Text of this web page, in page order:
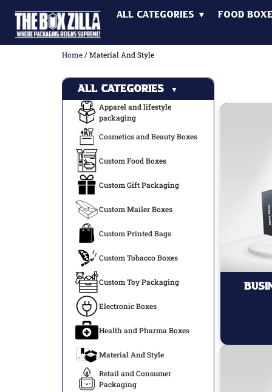
All Categories ▼ Food
Home/ Material And Style
All Categories ▼
Apparel and lifestyle
packaging
Cosmetics and Beauty Boxes
Custom Food Boxes
Custom Gift Packaging
Custom Mailer Boxes
Custom Printed Bags
Custom Tobacco Boxes
Custom Toy Packaging
Electronic Boxes
Health and Pharma Boxes
Material And Style
Retail and Consumer
Packaging